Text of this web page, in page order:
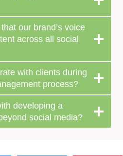
our brand’s voice
across all social
with clients during
process?
developing a
social media?